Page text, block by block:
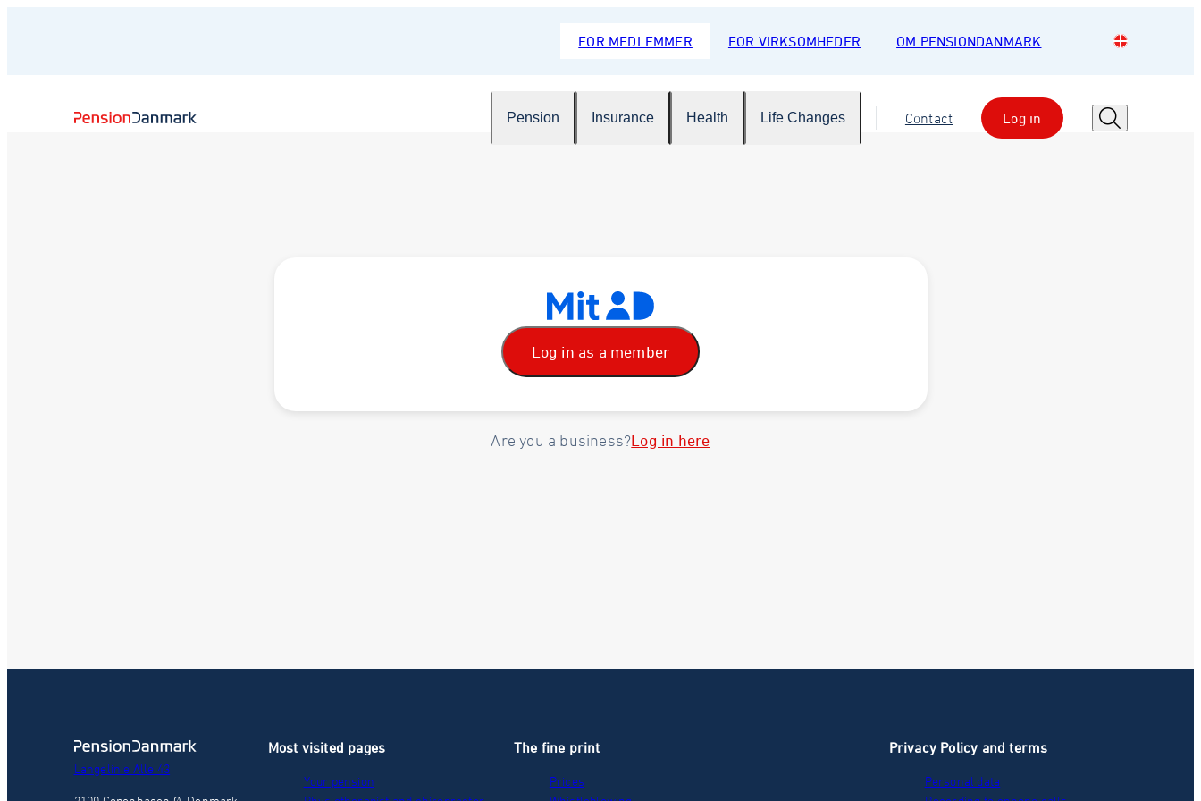
FOR MEDLEMMER FOR VIRKSOMHEDER OM PENSIONDANMARK
Pension Insurance Health Life Changes Contact Log in
Log in as a member
Are you a business?Log in here
Langelinie Alle 43
Most visited pages
Your pension
The fine print
Prices
Privacy Policy and terms
Personal data